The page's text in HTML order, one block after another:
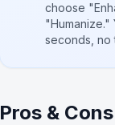
choose
"Humanize."
seconds, no
Pros & Cons